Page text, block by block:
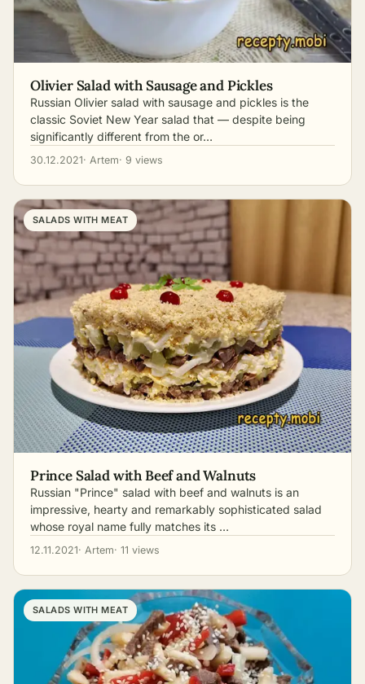
Olivier Salad with Sausage and Pickles
Russian Olivier salad with sausage and pickles is the
classic Soviet New Year salad that — despite being
significantly different from the or…
30.12.2021· Artem· 9 views
SALADS WITH MEAT
Prince Salad with Beef and Walnuts
Russian "Prince" salad with beef and walnuts is an
impressive, hearty and remarkably sophisticated salad
whose royal name fully matches its …
12.11.2021· Artem· 11 views
SALADS WITH MEAT